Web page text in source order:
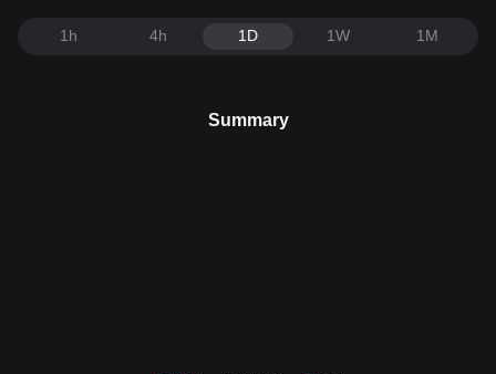
1h 4h 1D 1W 1M
Summary